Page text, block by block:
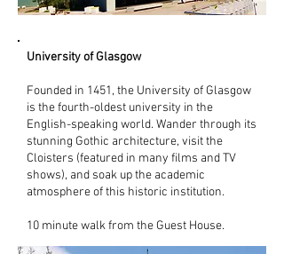
University of Glasgow
Founded in 1451, the University of Glasgow
is the fourth-oldest university in the
English-speaking world. Wander through its
stunning Gothic architecture, visit the
Cloisters (featured in many films and TV
shows), and soak up the academic
atmosphere of this historic institution.
10 minute walk from the Guest House.